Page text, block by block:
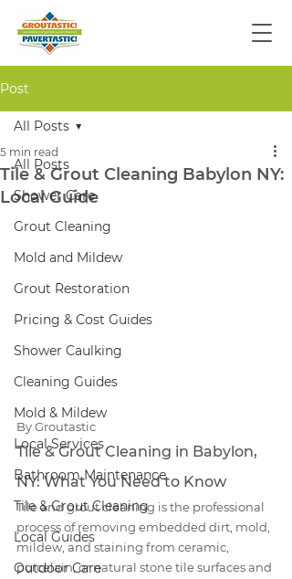
Post
All Posts
Shower Care
Grout Cleaning
Mold and Mildew
Grout Restoration
Pricing & Cost Guides
Shower Caulking
Cleaning Guides
Mold & Mildew
Local Services
Bathroom Maintenance
Tile & Grout Cleaning
Local Guides
Outdoor Care
All Posts
Tile & Grout Cleaning Babylon NY:
Local Guide
5 min read
By Groutastic
Tile & Grout Cleaning in Babylon,
NY: What You Need to Know
Tile and grout cleaning is the professional
process of removing embedded dirt, mold,
mildew, and staining from ceramic,
porcelain, or natural stone tile surfaces and